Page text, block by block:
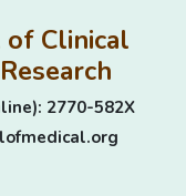
Clinical
2770-582X